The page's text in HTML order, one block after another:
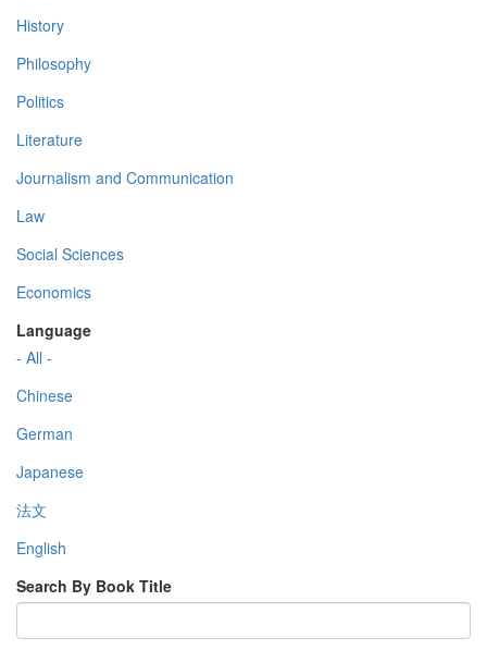
History
Philosophy
Politics
Literature
Journalism and Communication
Law
Social Sciences
Economics
Language
- All -
Chinese
German
Japanese
法文
English
Search By Book Title